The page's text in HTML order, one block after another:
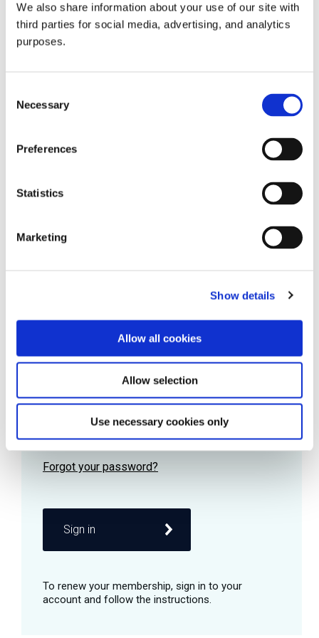
We also share information about your use of our site with
third parties for social media, advertising, and analytics
purposes.
Selection
Necessary
Preferences
Statistics
Marketing
Show details
Allow all cookies
Allow selection
Use necessary cookies only
all things beverage.
Learn more
Password
Remember me
Sign in
© 2026 GuildSomm